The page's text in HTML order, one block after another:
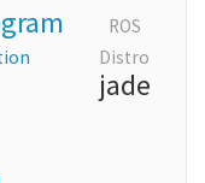
ROS
Distro
jade